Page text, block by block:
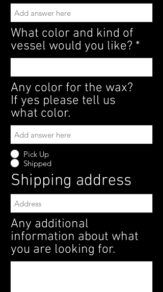
What color and kind of
vessel would you like?
Any color for the wax?
If yes please tell us
what color.
Pick Up
Shipped
Shipping address
Any additional
information about what
you are looking for.